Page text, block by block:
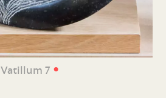
Vatillum 7 •